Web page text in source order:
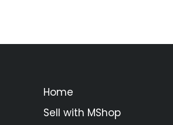
Home
Sell with MShop